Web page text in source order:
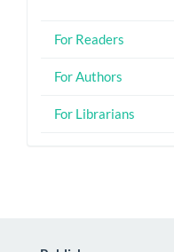
For Readers
For Authors
For Librarians